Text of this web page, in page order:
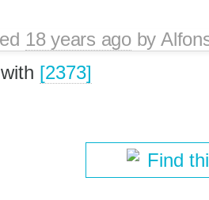
18 years agoby
[2373]
Find